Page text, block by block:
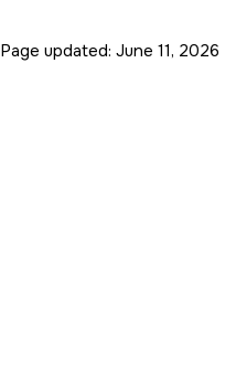
Page updated: June 11, 2026